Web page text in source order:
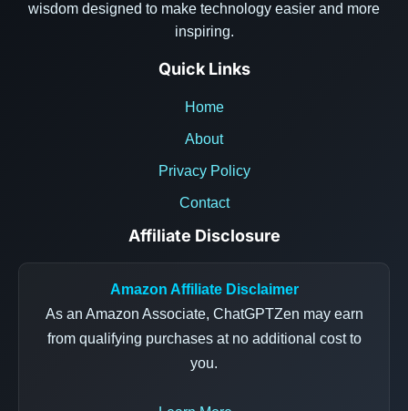
wisdom designed to make technology easier and more
inspiring.
Quick Links
Home
About
Privacy Policy
Contact
Affiliate Disclosure
Amazon Affiliate Disclaimer
As an Amazon Associate, ChatGPTZen may earn
from qualifying purchases at no additional cost to
you.